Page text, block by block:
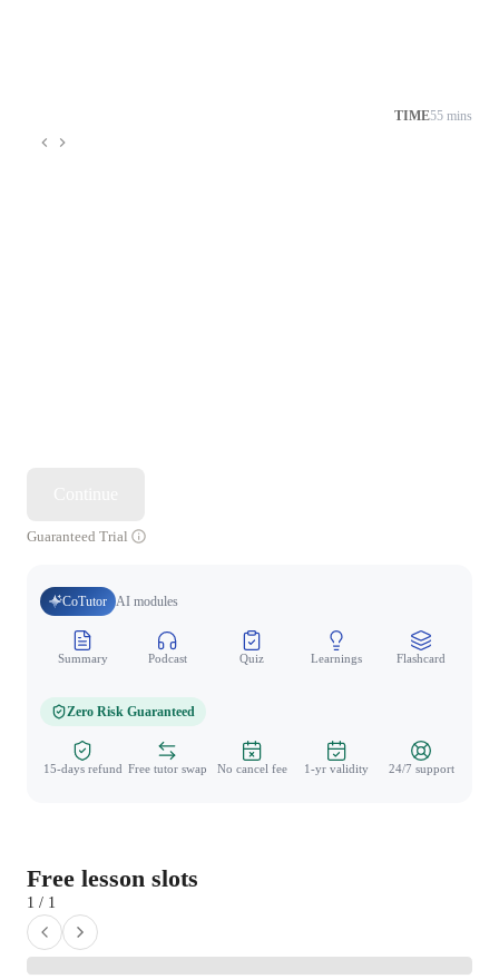
TIME55 mins
Guaranteed Trial
CoTutor AI modules
Summary Podcast Quiz Learnings Flashcard
Zero Risk Guaranteed
15-days refund Free tutor swap No cancel fee 1-yr validity 24/7 support
Free lesson slots
1 / 1